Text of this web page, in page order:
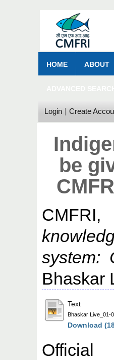
HOME ABOUT
Login Create
be
system:
Bhaskar
Text
Bhaskar Live_01-
Download